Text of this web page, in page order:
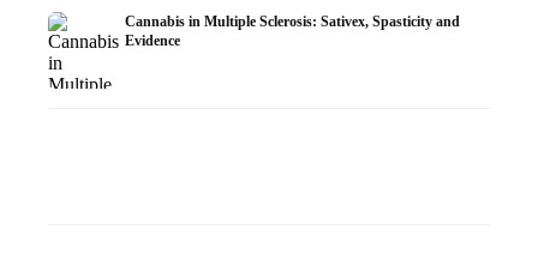
Cannabis in Multiple Sclerosis: Sativex, Spasticity and
Evidence